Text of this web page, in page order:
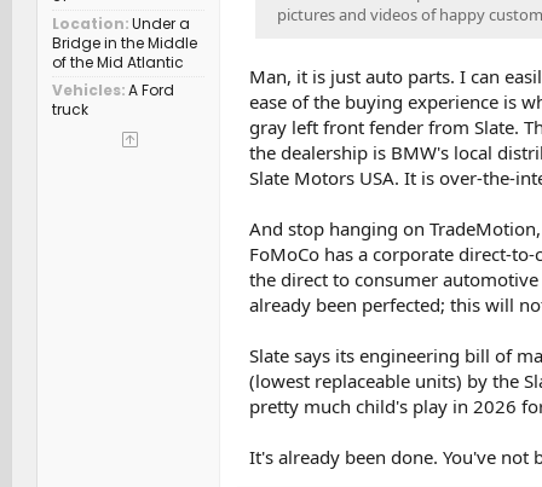
Location Under a
Bridge in the Middle
of the Mid Atlantic
Vehicles A Ford
truck
pictures and videos of happy
Man, it is just auto parts. I can
ease of the buying experience is
gray left front fender from Slate.
the dealership is BMW's local
Slate Motors USA. It is over-the-
And stop hanging on
FoMoCo has a corporate direct-
the direct to consumer
already been perfected; this will
Slate says its engineering bill of
(lowest replaceable units) by the
pretty much child's play in 2026
It's already been done. You've not